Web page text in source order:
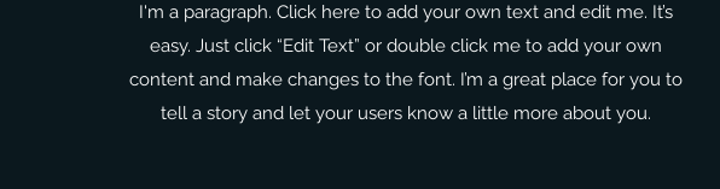
I'm a paragraph. Click here to add your own text and edit me. It’s
easy. Just click “Edit Text” or double click me to add your own
content and make changes to the font. I’m a great place for you to
tell a story and let your users know a little more about you.